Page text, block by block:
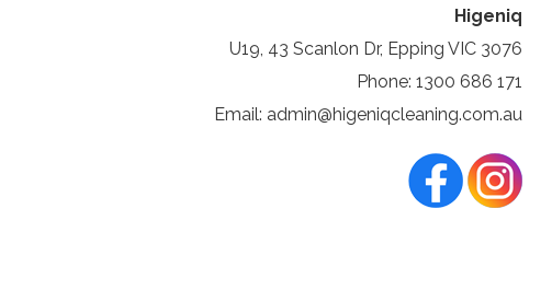
Higeniq
U19, 43 Scanlon Dr, Epping VIC 3076
Phone: 1300 686 171
Email: admin@higeniqcleaning.com.au